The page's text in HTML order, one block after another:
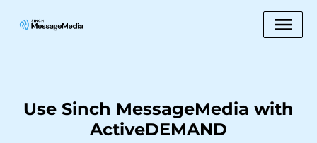
Use Sinch MessageMedia with
ActiveDEMAND